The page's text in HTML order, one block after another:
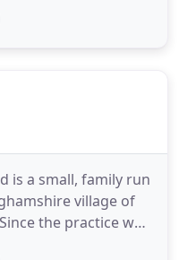
Stopford
is a small, family run
village of
the practice was
to meet the